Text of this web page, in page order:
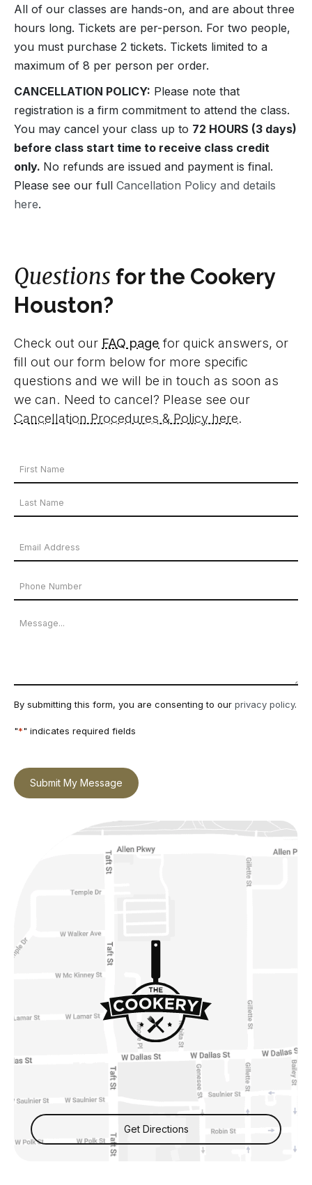
All of our classes are hands-on, and are about three
hours long. Tickets are per-person. For two people,
you must purchase 2 tickets. Tickets limited to a
maximum of 8 per person per order.
CANCELLATION POLICY: Please note that
registration is a firm commitment to attend the class.
You may cancel your class up to 72 HOURS (3 days)
before class start time to receive class credit
only. No refunds are issued and payment is final.
Please see our full Cancellation Policy and details
here.
Questions for the Cookery
Houston?
Check out our FAQ page for quick answers, or
fill out our form below for more specific
questions and we will be in touch as soon as
we can. Need to cancel? Please see our
Cancellation Procedures & Policy here.
Your
Name
*
Name
Email
Address
Phone
Number
Message
By submitting this form, you are consenting to our privacy policy.
"*" indicates required fields
Submit My Message
Get Directions